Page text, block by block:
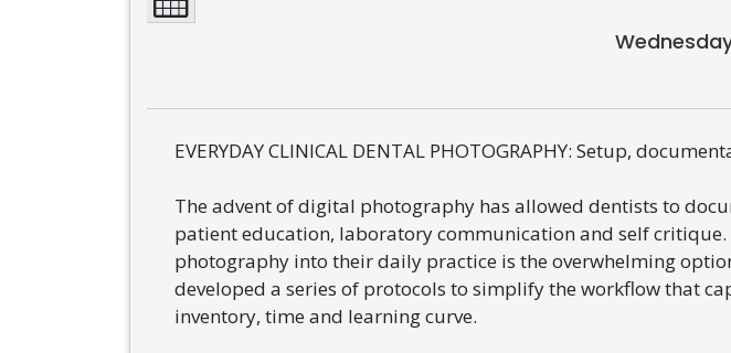
EVERYDAY CLINICAL DENTAL PHOTOGRAPHY: Setup,
The advent of digital photography has allowed dentists to
patient education, laboratory communication and self
photography into their daily practice is the overwhelming
developed a series of protocols to simplify the workflow that
inventory, time and learning curve.